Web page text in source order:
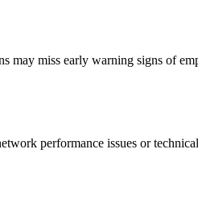
miss early warning signs of
performance issues or